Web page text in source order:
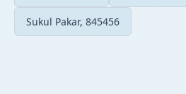
Sukul Pakar, 845456